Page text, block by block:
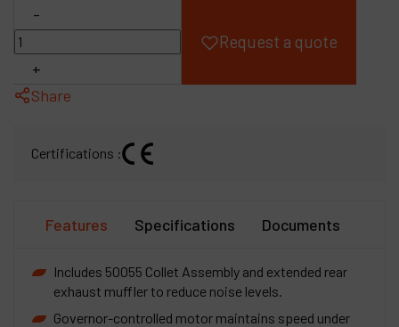
-
+
Request a quote
Share
Certifications :
Features Specifications Documents
Includes 50055 Collet Assembly and extended rear
exhaust muffler to reduce noise levels.
Governor-controlled motor maintains speed under